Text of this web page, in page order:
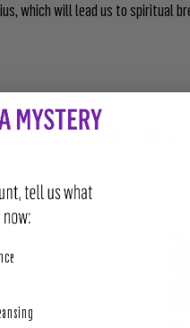
which will lead us to spiritual
MANIFEST YOUR 2022 WITH